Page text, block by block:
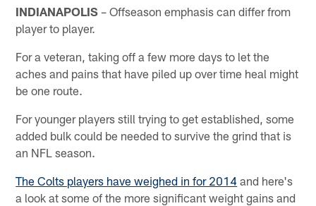
INDIANAPOLIS – Offseason emphasis can differ from
player to player.
For a veteran, taking off a few more days to let the
aches and pains that have piled up over time heal might
be one route.
For younger players still trying to get established, some
added bulk could be needed to survive the grind that is
an NFL season.
The Colts players have weighed in for 2014 and here's
a look at some of the more significant weight gains and